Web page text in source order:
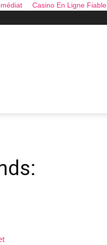
Casino En Ligne Fiable